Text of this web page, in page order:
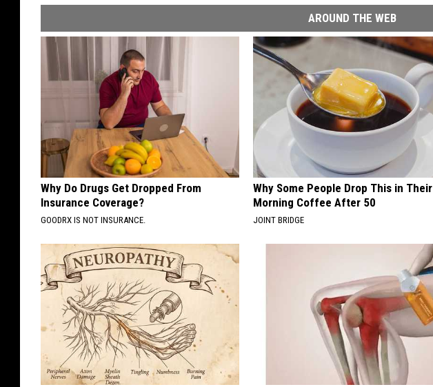
AROUND THE WEB
Why Do Drugs Get Dropped From
Insurance Coverage?
GOODRX IS NOT INSURANCE.
Why Some People Drop This in Their
Morning Coffee After 50
JOINT BRIDGE